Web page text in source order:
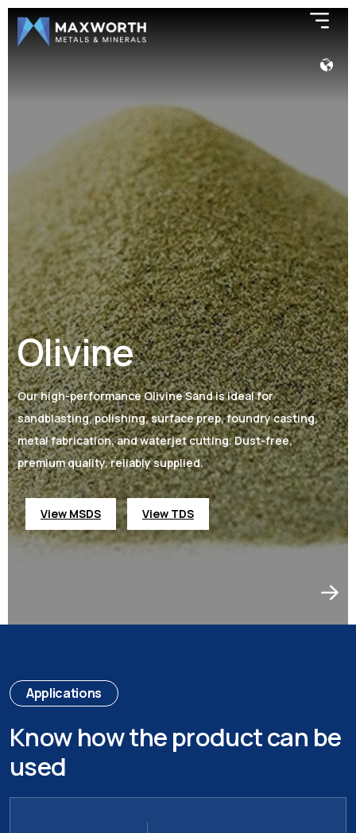
Olivine
Our high-performance Olivine Sand is ideal for
sandblasting, polishing, surface prep, foundry casting,
metal fabrication, and waterjet cutting. Dust-free,
premium quality, reliably supplied.
View MSDS View TDS
Applications
Know how the product can be
used